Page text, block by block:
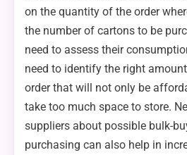
on the quantity of the order
the number of cartons to be
need to assess their
need to identify the right
order that will not only be
take too much space to store.
suppliers about possible bulk-
purchasing can also help in